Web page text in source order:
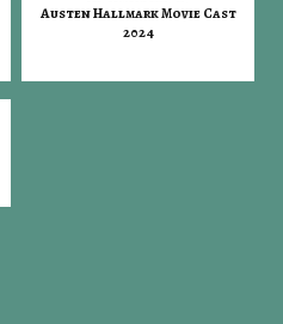
Austen Hallmark Movie Cast
2024